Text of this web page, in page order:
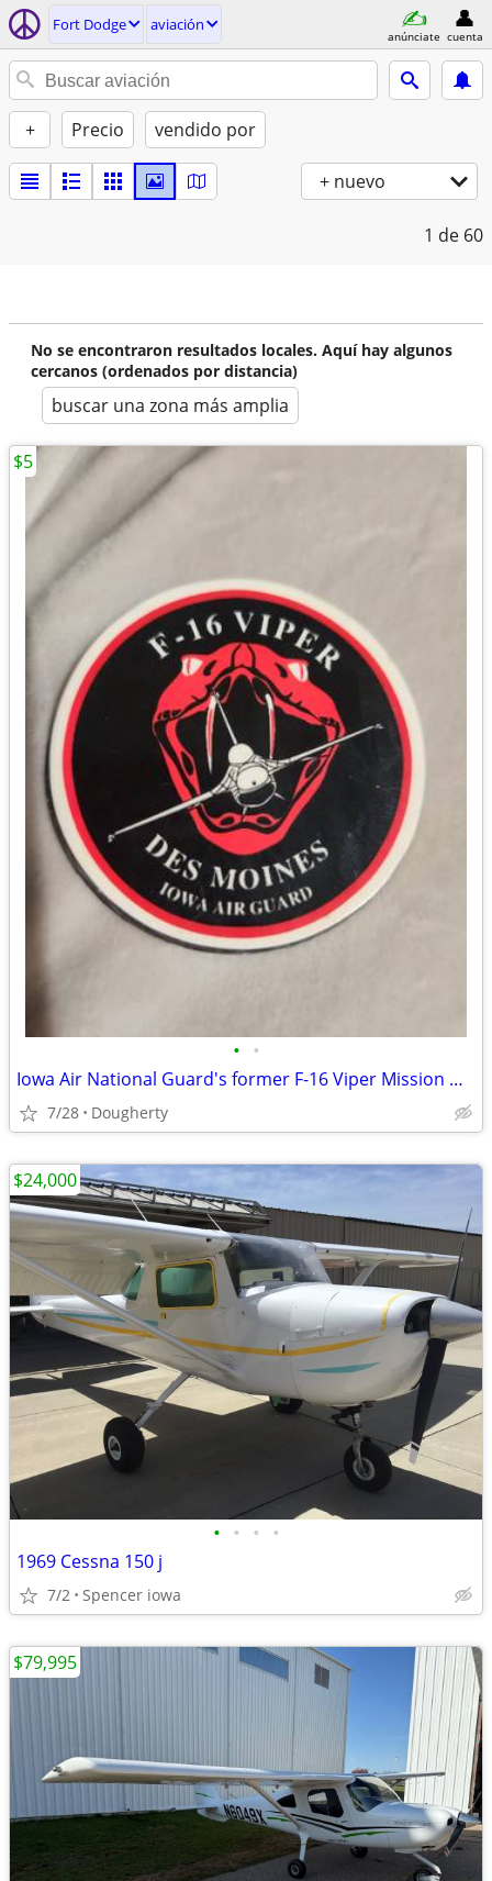
Fort Dodge aviación
anúnciate cuenta
+ Precio vendido por
+ nuevo
1 de 60
No se encontraron resultados locales. Aquí hay algunos
cercanos (ordenados por distancia)
buscar una zona más amplia
• •
Iowa Air National Guard's former F-16 Viper Mission Magnet
7/28 Dougherty
$5
• • • •
1969 Cessna 150 j
7/2 Spencer iowa
$24,000
$79,995